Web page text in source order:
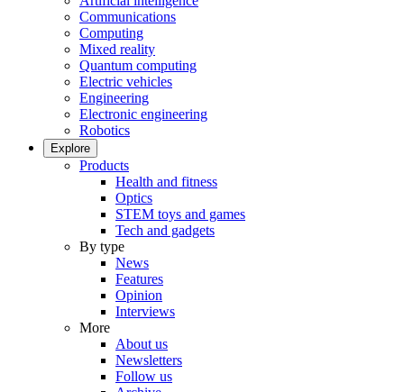
Communications
Computing
Mixed reality
Quantum computing
Electric vehicles
Engineering
Electronic engineering
Robotics
Explore
Products
Health and fitness
Optics
STEM toys and games
Tech and gadgets
By type
News
Features
Opinion
Interviews
More
About us
Newsletters
Follow us